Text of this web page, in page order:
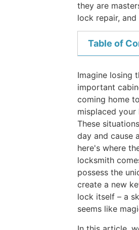
they are
lock repair, and
Table of
Imagine losing
important
coming home
misplaced your
These
day and cause
here's where
locksmith
possess the
create a new
lock itself – a
seems like
Complete
Automatic